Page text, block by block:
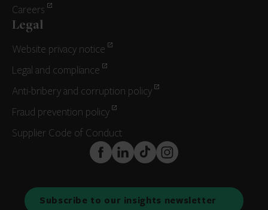
Careers
Legal
Website privacy notice
Legal and compliance
Anti-bribery and corruption policy
Fraud prevention policy
Supplier Code of Conduct
FaceBook
LinkedInTikTokInstagram
Subscribe to our insights newsletter